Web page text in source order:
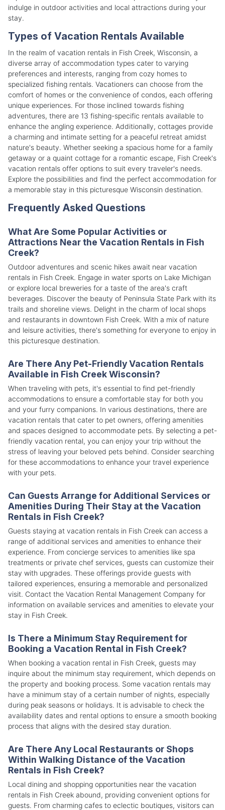
indulge in outdoor activities and local attractions during your
stay.
Types of Vacation Rentals Available
In the realm of vacation rentals in Fish Creek, Wisconsin, a
diverse array of accommodation types cater to varying
preferences and interests, ranging from cozy homes to
specialized fishing rentals. Vacationers can choose from the
comfort of homes or the convenience of condos, each offering
unique experiences. For those inclined towards fishing
adventures, there are 13 fishing-specific rentals available to
enhance the angling experience. Additionally, cottages provide
a charming and intimate setting for a peaceful retreat amidst
nature's beauty. Whether seeking a spacious home for a family
getaway or a quaint cottage for a romantic escape, Fish Creek's
vacation rentals offer options to suit every traveler's needs.
Explore the possibilities and find the perfect accommodation for
a memorable stay in this picturesque Wisconsin destination.
Frequently Asked Questions
What Are Some Popular Activities or
Attractions Near the Vacation Rentals in Fish
Creek?
Outdoor adventures and scenic hikes await near vacation
rentals in Fish Creek. Engage in water sports on Lake Michigan
or explore local breweries for a taste of the area's craft
beverages. Discover the beauty of Peninsula State Park with its
trails and shoreline views. Delight in the charm of local shops
and restaurants in downtown Fish Creek. With a mix of nature
and leisure activities, there's something for everyone to enjoy in
this picturesque destination.
Are There Any Pet-Friendly Vacation Rentals
Available in Fish Creek Wisconsin?
When traveling with pets, it's essential to find pet-friendly
accommodations to ensure a comfortable stay for both you
and your furry companions. In various destinations, there are
vacation rentals that cater to pet owners, offering amenities
and spaces designed to accommodate pets. By selecting a pet-
friendly vacation rental, you can enjoy your trip without the
stress of leaving your beloved pets behind. Consider searching
for these accommodations to enhance your travel experience
with your pets.
Can Guests Arrange for Additional Services or
Amenities During Their Stay at the Vacation
Rentals in Fish Creek?
Guests staying at vacation rentals in Fish Creek can access a
range of additional services and amenities to enhance their
experience. From concierge services to amenities like spa
treatments or private chef services, guests can customize their
stay with upgrades. These offerings provide guests with
tailored experiences, ensuring a memorable and personalized
visit. Contact the Vacation Rental Management Company for
information on available services and amenities to elevate your
stay in Fish Creek.
Is There a Minimum Stay Requirement for
Booking a Vacation Rental in Fish Creek?
When booking a vacation rental in Fish Creek, guests may
inquire about the minimum stay requirement, which depends on
the property and booking process. Some vacation rentals may
have a minimum stay of a certain number of nights, especially
during peak seasons or holidays. It is advisable to check the
availability dates and rental options to ensure a smooth booking
process that aligns with the desired stay duration.
Are There Any Local Restaurants or Shops
Within Walking Distance of the Vacation
Rentals in Fish Creek?
Local dining and shopping opportunities near the vacation
rentals in Fish Creek abound, providing convenient options for
guests. From charming cafes to eclectic boutiques, visitors can